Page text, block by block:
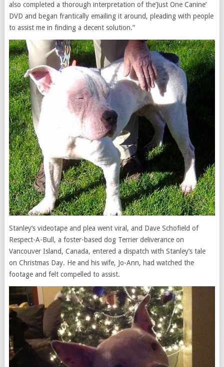
also completed a thorough interpretation of the’Just One Canine’
DVD and began frantically emailing it around, pleading with people
to assist me in finding a decent solution.”
Stanley’s videotape and plea went viral, and Dave Schofield of
Respect-A-Bull, a foster-based dog Terrier deliverance on
Vancouver Island, Canada, entered a dispatch with Stanley’s tale
on Christmas Day. He and his wife, Jo-Ann, had watched the
footage and felt compelled to assist.